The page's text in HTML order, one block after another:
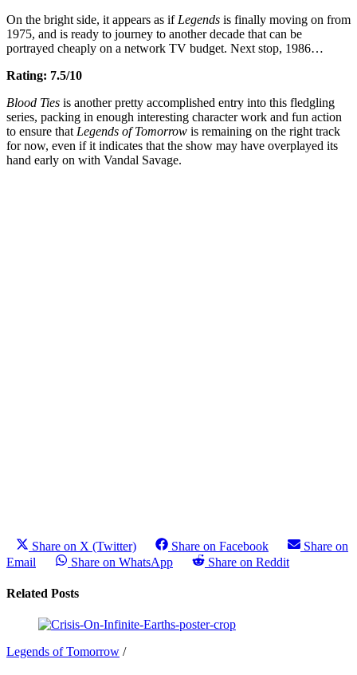
On the bright side, it appears as if Legends is finally moving on from
1975, and is ready to journey to another decade that can be
portrayed cheaply on a network TV budget. Next stop, 1986…
Rating: 7.5/10
Blood Ties is another pretty accomplished entry into this fledgling
series, packing in enough interesting character work and fun action
to ensure that Legends of Tomorrow is remaining on the right track
for now, even if it indicates that the show may have overplayed its
hand early on with Vandal Savage.
Share on X (Twitter) Share on Facebook
Share on
Email
Share on WhatsApp Share on Reddit
Related Posts
Legends of Tomorrow /